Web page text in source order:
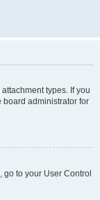
types. If you
board administrator for
to your User Control